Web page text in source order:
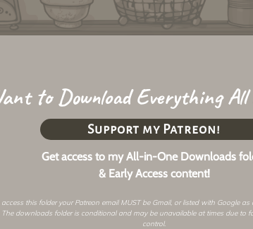
to Download Everything All
Get access to my All-in-One Downloads
& Early Access content!
Support my Patreon!
access this folder your Patreon email MUST be Gmail, or listed with Google as
The downloads folder is conditional and may be unavailable at times due to
control.